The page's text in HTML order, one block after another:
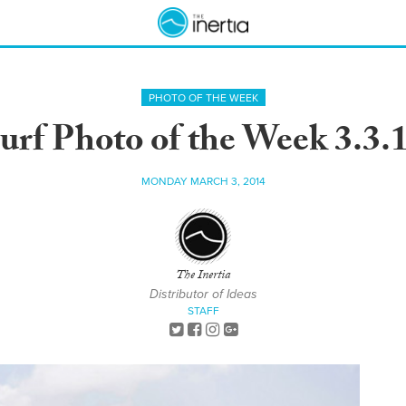
PHOTO OF THE WEEK
Photo of the Week
MONDAY MARCH 3, 2014
The Inertia
Distributor of Ideas
STAFF